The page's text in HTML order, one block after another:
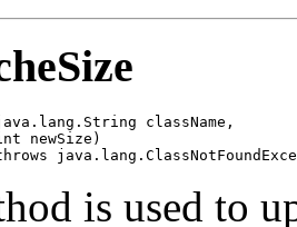
className,
newSize)
is used to